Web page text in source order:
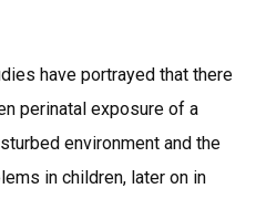
have portrayed that there
perinatal exposure of a
environment and the
in children, later on in